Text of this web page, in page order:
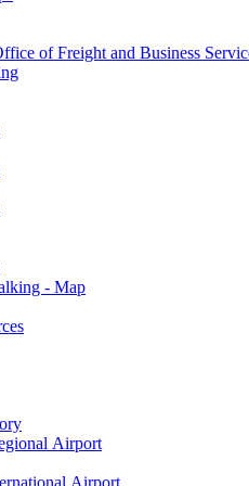
of Freight and Business
- Map
Airport
Airport